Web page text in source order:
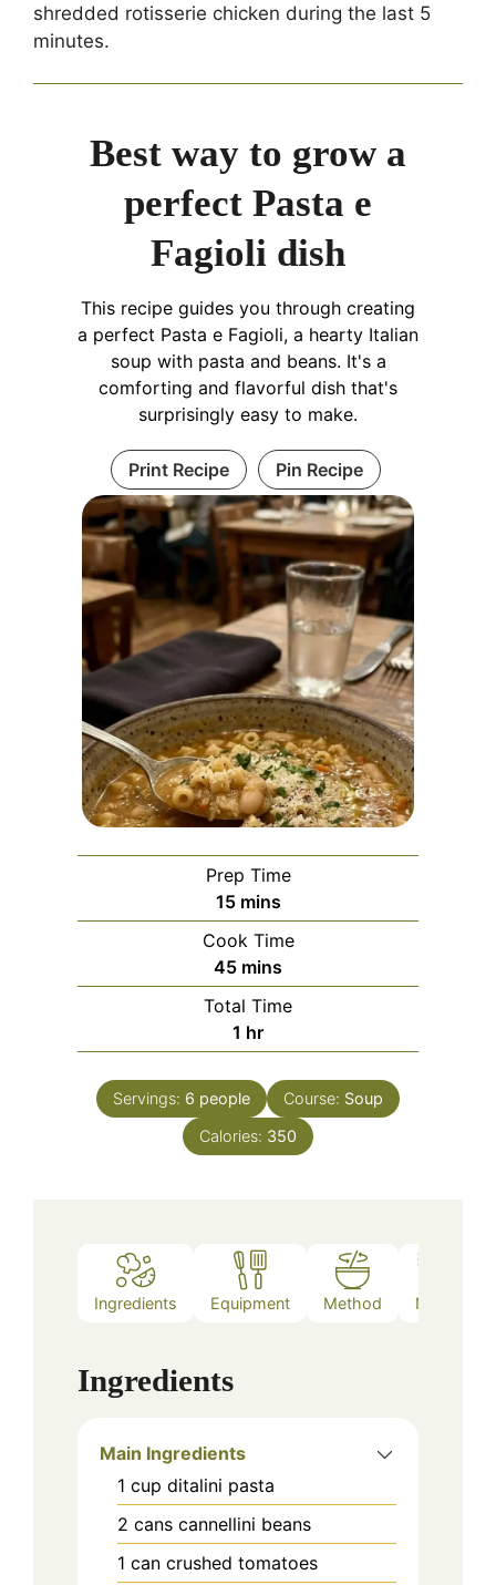
shredded rotisserie chicken during the last 5
minutes.
Best way to grow a
perfect Pasta e
Fagioli dish
This recipe guides you through creating
a perfect Pasta e Fagioli, a hearty Italian
soup with pasta and beans. It's a
comforting and flavorful dish that's
surprisingly easy to make.
Print Recipe Pin Recipe
Prep Time
15minutes
mins
Cook Time
45minutes
mins
Total Time
1 hour
hr
Servings: 6 people Course: Soup
Calories: 350
Ingredients Equipment Method Notes
Ingredients
Main Ingredients
1 cup ditalini pasta
2 cans cannellini beans
1 can crushed tomatoes